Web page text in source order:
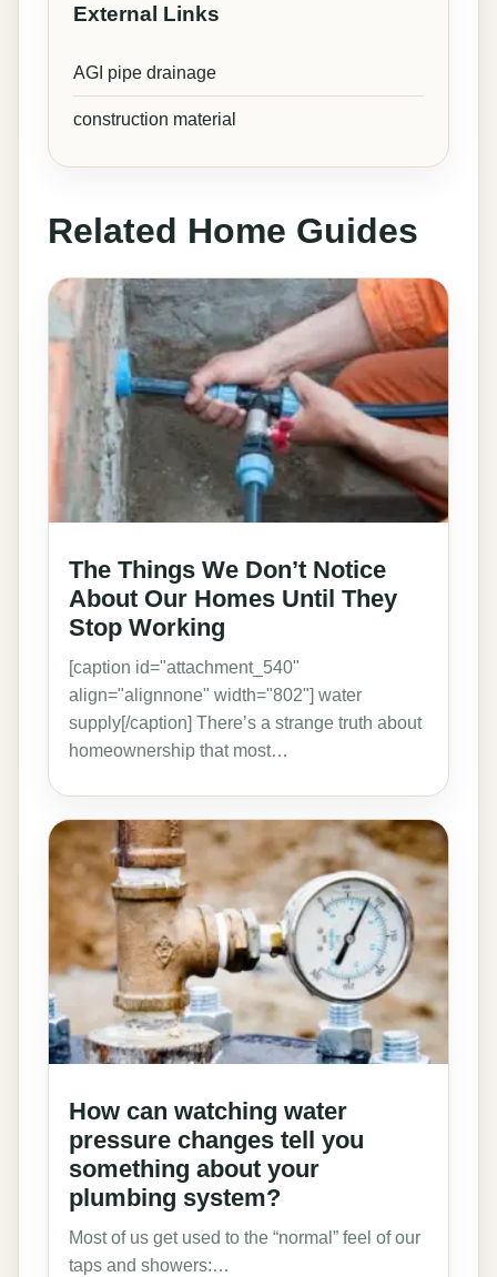
External Links
AGI pipe drainage
construction material
Related Home Guides
The Things We Don’t Notice
About Our Homes Until They
Stop Working
[caption id="attachment_540"
align="alignnone" width="802"] water
supply[/caption] There’s a strange truth about
homeownership that most…
How can watching water
pressure changes tell you
something about your
plumbing system?
Most of us get used to the “normal” feel of our
taps and showers:…